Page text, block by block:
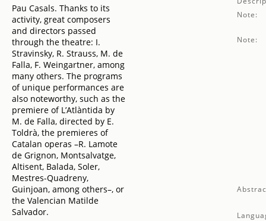
Pau Casals. Thanks to its
activity, great composers
and directors passed
through the theatre: I.
Stravinsky, R. Strauss, M. de
Falla, F. Weingartner, among
many others. The programs
of unique performances are
also noteworthy, such as the
premiere of L’Atlàntida by
M. de Falla, directed by E.
Toldrà, the premieres of
Catalan operas –R. Lamote
de Grignon, Montsalvatge,
Altisent, Balada, Soler,
Mestres-Quadreny,
Guinjoan, among others–, or
the Valencian Matilde
Salvador.
Note:
Note: